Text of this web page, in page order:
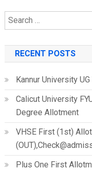
RECENT POSTS
Kannur University
Calicut University
Degree Allotment
VHSE First (1st)
Plus One First